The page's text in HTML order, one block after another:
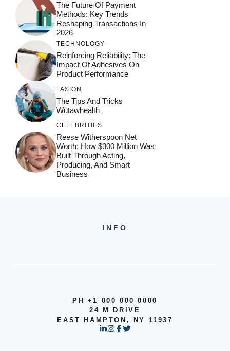
The Future Of Payment
Methods: Key Trends
Reshaping Transactions In
2026
TECHNOLOGY
Reinforcing Reliability: The
Impact Of Adhesives On
Product Performance
FASION
The Tips And Tricks
Wutawhealth
CELEBRITIES
Reese Witherspoon Net
Worth: How $300 Million Was
Built Through Acting,
Producing, And Smart
Business
INFO
PH +1 000 000 0000
24 M DRIVE
EAST HAMPTON, NY 11937